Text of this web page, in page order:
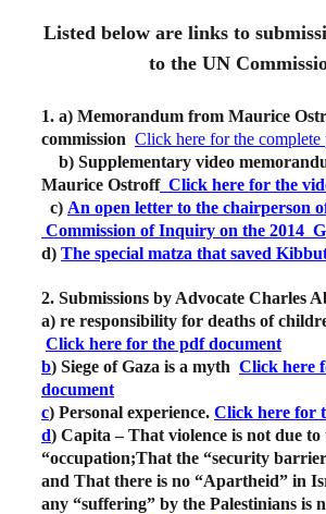
Listed below are links to
to the UN
1. a) Memorandum from Maurice
commission Click here for the complete
b) Supplementary video
Maurice OstroffClick here for the
c) An open letter to the chairperson
Commission of Inquiry on the 2014
d) The special matza that saved
2. Submissions by Advocate Charles
a) re responsibility for deaths of
Click here for the pdf document
b) Siege of Gaza is a myth Click here
document
c) Personal experience. Click here for
d) Capita – That violence is not due to
“occupation;That the “security
and That there is no “Apartheid” in
any “suffering” by the Palestinians is